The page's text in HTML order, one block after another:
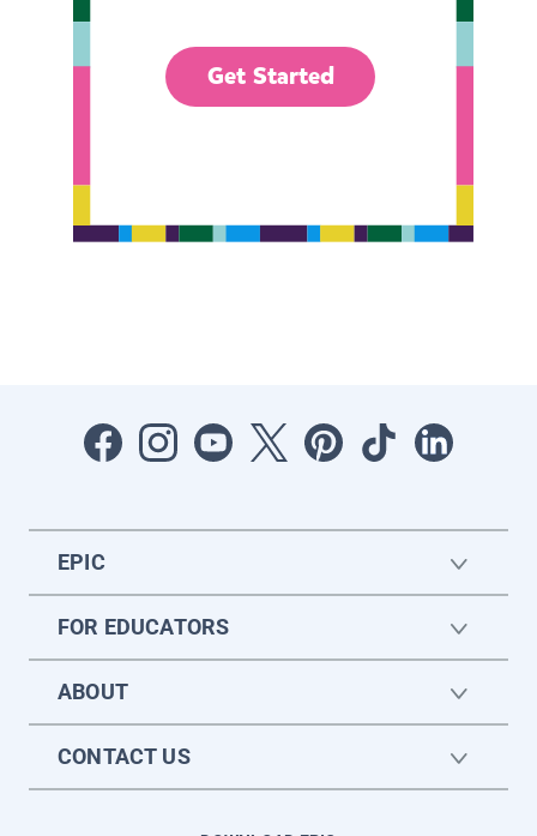
Get Started
EPIC
FOR EDUCATORS
ABOUT
CONTACT US